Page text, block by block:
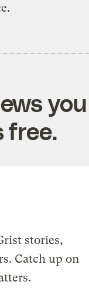
free.
stories,
Catch up on